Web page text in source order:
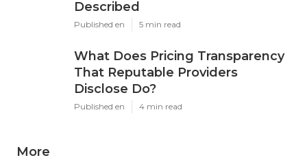
Described
Published en 5 min read
What Does Pricing Transparency
That Reputable Providers
Disclose Do?
Published en 4 min read
More